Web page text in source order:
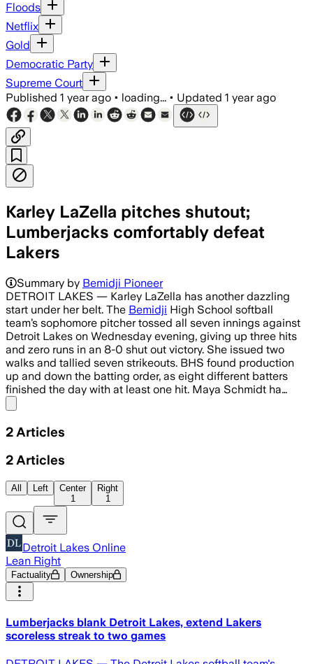
Floods
Netflix
Gold
Democratic Party
Supreme Court
Published 1 year ago • loading... • Updated 1 year ago
Karley LaZella pitches shutout;
Lumberjacks comfortably defeat
Lakers
Summary by Bemidji Pioneer
DETROIT LAKES — Karley LaZella has another dazzling
start under her belt. The Bemidji High School softball
team’s sophomore pitcher tossed all seven innings against
Detroit Lakes on Wednesday evening, giving up three hits
and zero runs in an 8-0 shut out victory. She issued two
walks and tallied seven strikeouts. BHS found production
up and down the batting order, as eight different batters
finished the day with at least one hit. Maya Schmidt ha…
2 Articles
2 Articles
All Left
Center
1
Right
1
Detroit Lakes Online
Lean Right
Factuality Ownership
Lumberjacks blank Detroit Lakes, extend Lakers
scoreless streak to two games